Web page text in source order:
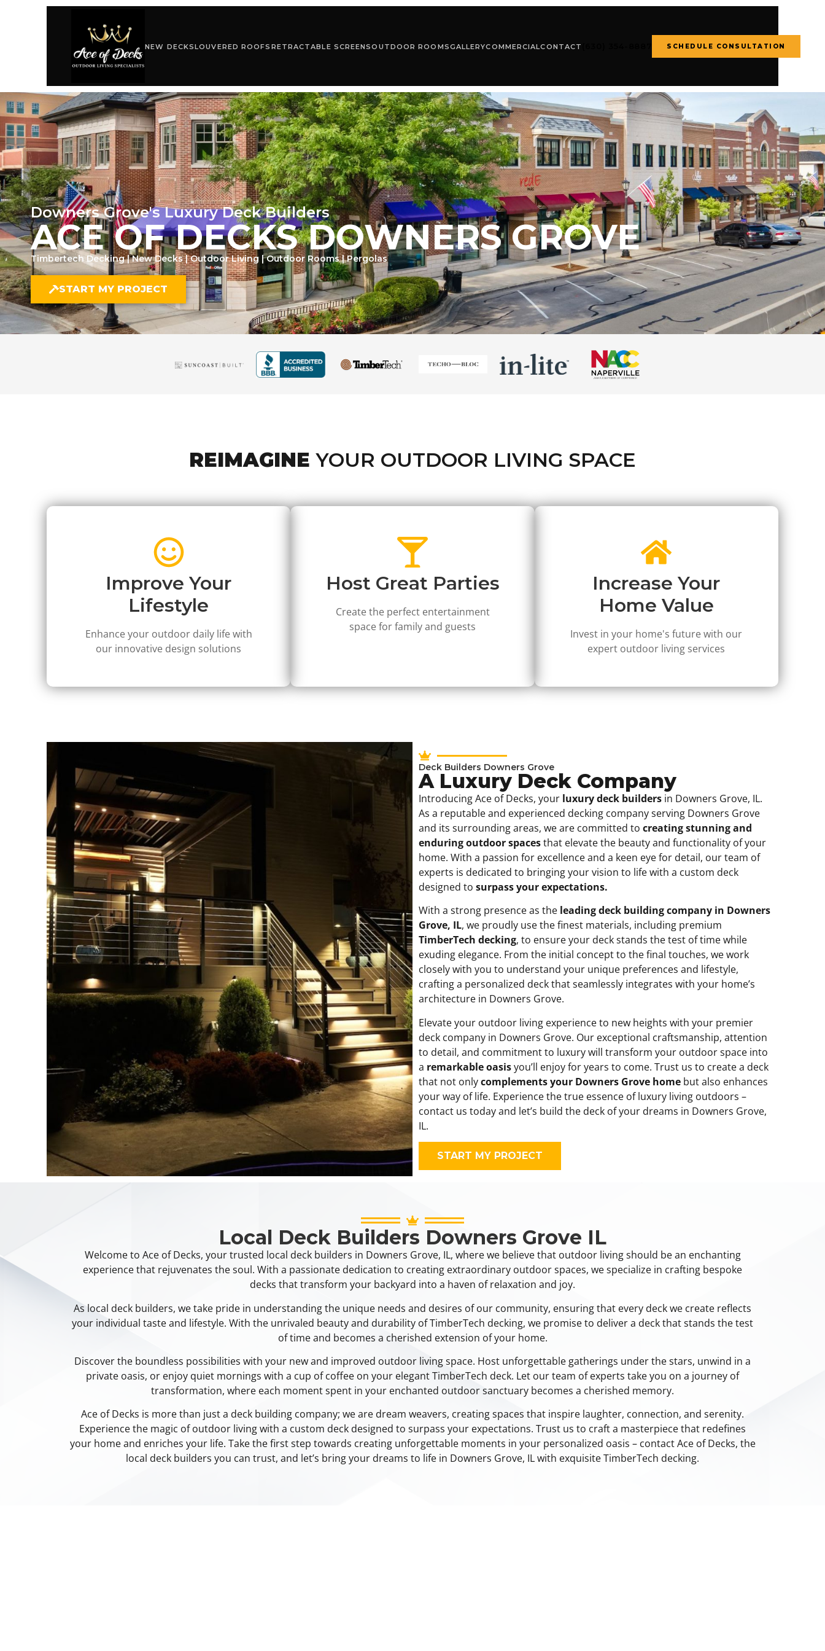
NEW DECKSLOUVERED ROOFS RETRACTABLE SCREENSOUTDOOR ROOMSGALLERYCOMMERCIALCONTACT SCHEDULE CONSULTATION
Downers Grove's Luxury Deck Builders
ACE OF DECKS DOWNERS GROVE
Timbertech Decking | New Decks | Outdoor Living | Outdoor Rooms | Pergolas
START MY PROJECT
REIMAGINE YOUR OUTDOOR LIVING SPACE
Improve Your
Lifestyle
Enhance your outdoor daily life with
our innovative design solutions
Host Great Parties
Create the perfect entertainment
space for family and guests
Increase Your
Home Value
Invest in your home's future with our
expert outdoor living services
Deck Builders Downers Grove
A Luxury Deck Company
Introducing Ace of Decks, your luxury deck builders in Downers Grove, IL.
As a reputable and experienced decking company serving Downers Grove
and its surrounding areas, we are committed to creating stunning and
enduring outdoor spacesthat elevate the beauty and functionality of your
home. With a passion for excellence and a keen eye for detail, our team of
experts is dedicated to bringing your vision to life with a custom deck
designed to surpass your expectations.
With a strong presence as the leading deck building company in Downers
Grove, IL, we proudly use the finest materials, including premium
TimberTech decking, to ensure your deck stands the test of time while
exuding elegance. From the initial concept to the final touches, we work
closely with you to understand your unique preferences and lifestyle,
crafting a personalized deck that seamlessly integrates with your home’s
architecture in Downers Grove.
Elevate your outdoor living experience to new heights with your premier
deck company in Downers Grove. Our exceptional craftsmanship, attention
to detail, and commitment to luxury will transform your outdoor space into
a remarkable oasisyou’ll enjoy for years to come. Trust us to create a deck
that not onlycomplements your Downers Grove home but also enhances
your way of life. Experience the true essence of luxury living outdoors –
contact us today and let’s build the deck of your dreams in Downers Grove,
IL.
START MY PROJECT
Local Deck Builders Downers Grove IL
Welcome to Ace of Decks, your trusted local deck builders in Downers Grove, IL, where we believe that outdoor living should be an enchanting
experience that rejuvenates the soul. With a passionate dedication to creating extraordinary outdoor spaces, we specialize in crafting bespoke
decks that transform your backyard into a haven of relaxation and joy.
As local deck builders, we take pride in understanding the unique needs and desires of our community, ensuring that every deck we create reflects
your individual taste and lifestyle. With the unrivaled beauty and durability of TimberTech decking, we promise to deliver a deck that stands the test
of time and becomes a cherished extension of your home.
Discover the boundless possibilities with your new and improved outdoor living space. Host unforgettable gatherings under the stars, unwind in a
private oasis, or enjoy quiet mornings with a cup of coffee on your elegant TimberTech deck. Let our team of experts take you on a journey of
transformation, where each moment spent in your enchanted outdoor sanctuary becomes a cherished memory.
Ace of Decks is more than just a deck building company; we are dream weavers, creating spaces that inspire laughter, connection, and serenity.
Experience the magic of outdoor living with a custom deck designed to surpass your expectations. Trust us to craft a masterpiece that redefines
your home and enriches your life. Take the first step towards creating unforgettable moments in your personalized oasis – contact Ace of Decks, the
local deck builders you can trust, and let’s bring your dreams to life in Downers Grove, IL with exquisite TimberTech decking.